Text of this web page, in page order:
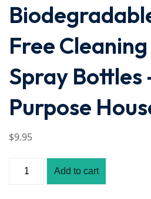
Free
Spray Bottles
Purpose
$9.95
Add to cart